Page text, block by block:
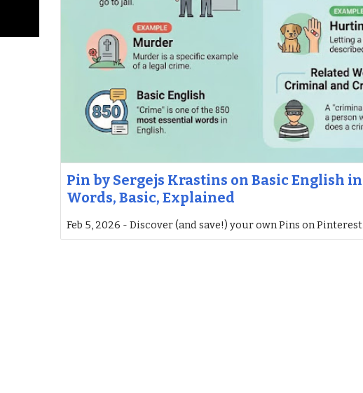
Pin by Sergejs Krastins on Basic English in
Words, Basic, Explained
Feb 5, 2026 - Discover (and save!) your own Pins on Pinterest.